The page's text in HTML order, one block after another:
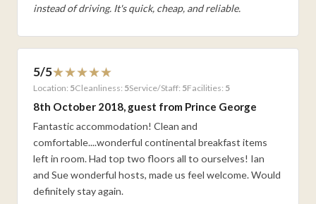
instead of driving. It's quick, cheap, and reliable.
5/5
Location: 5Cleanliness: 5Service/Staff: 5Facilities: 5
8th October 2018, guest from Prince George
Fantastic accommodation! Clean and
comfortable....wonderful continental breakfast items
left in room. Had top two floors all to ourselves! Ian
and Sue wonderful hosts, made us feel welcome. Would
definitely stay again.